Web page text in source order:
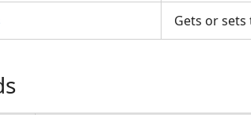
Gets or sets